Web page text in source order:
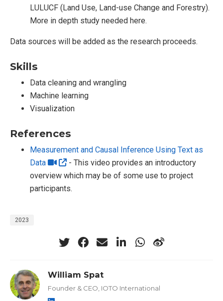
LULUCF (Land Use, Land-use Change and Forestry).
More in depth study needed here.
Data sources will be added as the research proceeds.
Skills
Data cleaning and wrangling
Machine learning
Visualization
References
Measurement and Causal Inference Using Text as
Data
- This video provides an introductory
overview which may be of some use to project
participants.
2023
William Spat
Founder & CEO, IOTO International